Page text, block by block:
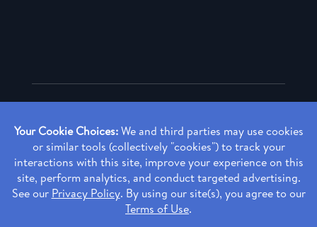
Copyright ©2026 Rendia, Inc. All Rights Reserved.